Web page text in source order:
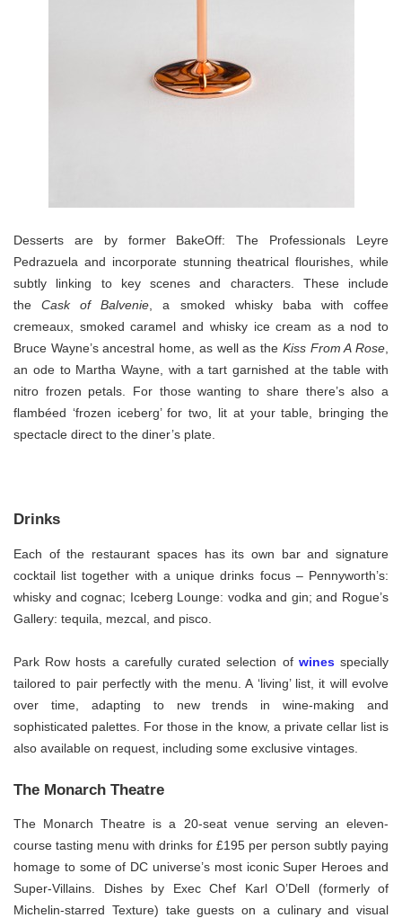
Desserts are by former BakeOff: The Professionals Leyre
Pedrazuela and incorporate stunning theatrical flourishes, while
subtly linking to key scenes and characters. These include
theCask of Balvenie , a smoked whisky baba with coffee
cremeaux, smoked caramel and whisky ice cream as a nod to
Bruce Wayne’s ancestral home, as well as the Kiss From A Rose
an ode to Martha Wayne, with a tart garnished at the table with
nitro frozen petals. For those wanting to share there’s also a
flambéed ‘frozen iceberg’ for two, lit at your table, bringing the
spectacle direct to the diner’s plate.
Drinks
Each of the restaurant spaces has its own bar and signature
cocktail list together with a unique drinks focus – Pennyworth’s:
whisky and cognac; Iceberg Lounge: vodka and gin; and Rogue’s
Gallery: tequila, mezcal, and pisco.
Park Row hosts a carefully curated selection of wines specially
tailored to pair perfectly with the menu. A ‘living’ list, it will evolve
over time, adapting to new trends in wine-making and
sophisticated palettes. For those in the know, a private cellar list is
also available on request, including some exclusive vintages.
The Monarch Theatre
The Monarch Theatre is a 20-seat venue serving an eleven-
course tasting menu with drinks for £195 per person subtly paying
homage to some of DC universe’s most iconic Super Heroes and
Super-Villains. Dishes by Exec Chef Karl O’Dell (formerly of
Michelin-starred Texture) take guests on a culinary and visual